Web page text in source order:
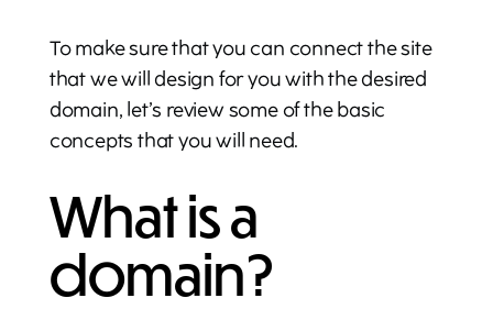
To make sure that you can connect the site
that we will design for you with the desired
domain, let’s review some of the basic
concepts that you will need.
What is a
domain?